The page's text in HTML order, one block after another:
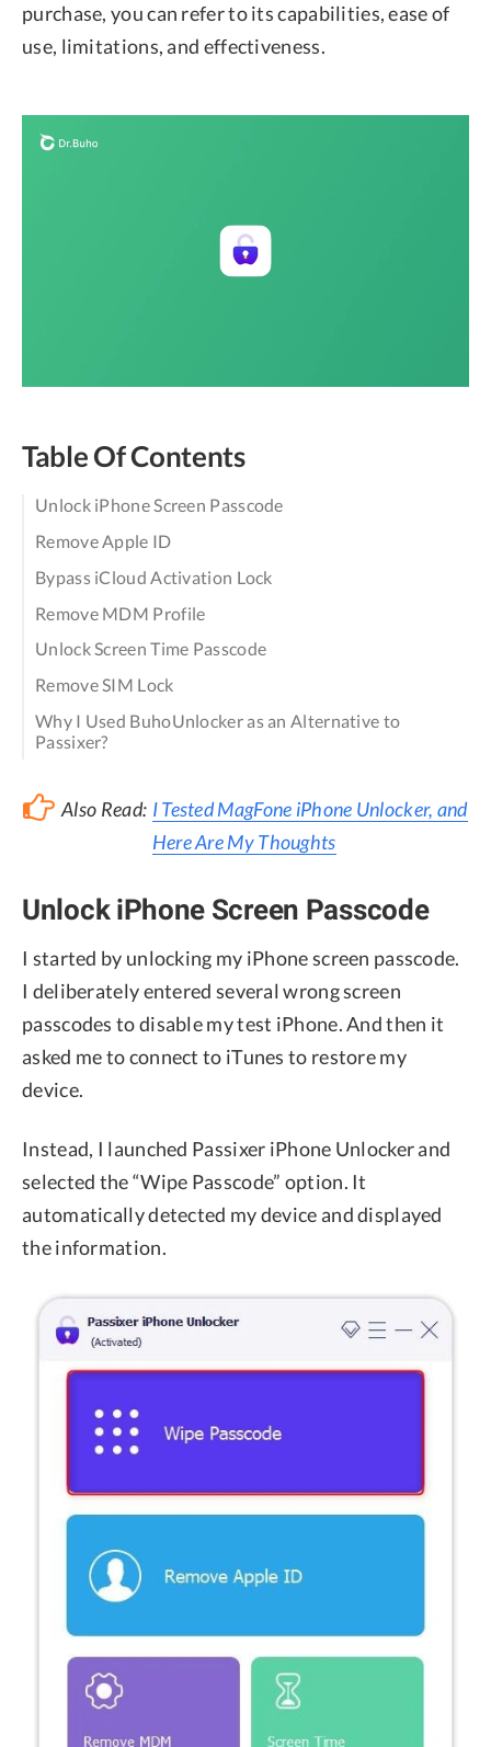
purchase, you can refer to its capabilities, ease of
use, limitations, and effectiveness.
Table Of Contents
Unlock iPhone Screen Passcode
Remove Apple ID
Bypass iCloud Activation Lock
Remove MDM Profile
Unlock Screen Time Passcode
Remove SIM Lock
Why I Used BuhoUnlocker as an Alternative to
Passixer?
Also Read: I Tested MagFone iPhone Unlocker, and
Here Are My Thoughts
Unlock iPhone Screen Passcode
I started by unlocking my iPhone screen passcode.
I deliberately entered several wrong screen
passcodes to disable my test iPhone. And then it
asked me to connect to iTunes to restore my
device.
Instead, I launched Passixer iPhone Unlocker and
selected the “Wipe Passcode” option. It
automatically detected my device and displayed
the information.